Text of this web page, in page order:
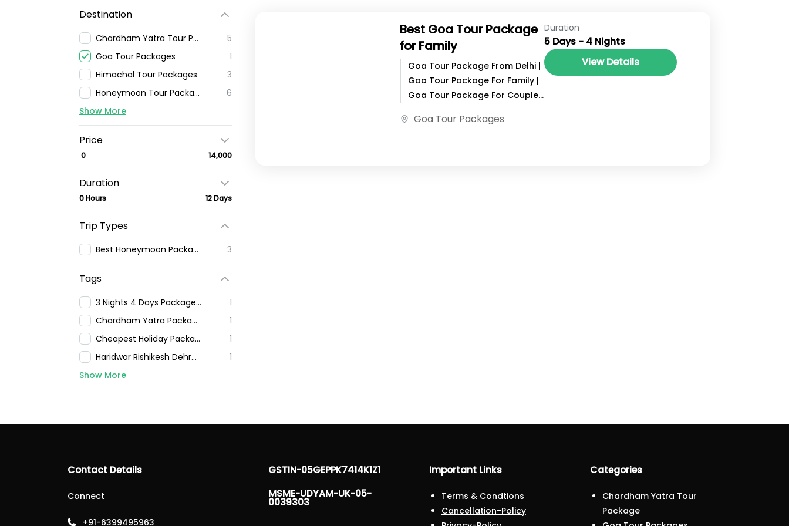
Destination
Chardham Yatra Tour Package
5
Goa Tour Packages
1
Himachal Tour Packages
3
Honeymoon Tour Packages
6
Show More
Price
₹ 0 ₹ 14,000
Duration
0 Hours 12 Days
Trip Types
Best Honeymoon Packages In India 3
Tags
3 Nights 4 Days Package In Mussoorie
1
Chardham Yatra Packages
1
Cheapest Holiday Package For Nainital
1
Haridwar Rishikesh Dehradun Mussoorie Tour Packages
1
Show More
Best Goa Tour Package
for Family
Goa Tour Package From Delhi |
Goa Tour Package For Family |
Goa Tour Package For Couple
Family, Goa Is...
Goa Tour Packages
Duration
5 Days - 4 Nights
View Details
Contact Details
Connect
+91-6399495963
GSTIN-05GEPPK7414K1Z1
MSME-UDYAM-UK-05-
0039303
Important Links
Terms & Condtions
Cancellation-Policy
Categories
Chardham Yatra Tour
Package